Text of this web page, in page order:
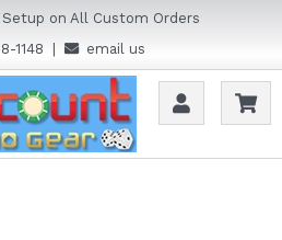
Setup on All Custom Orders
1148
email us